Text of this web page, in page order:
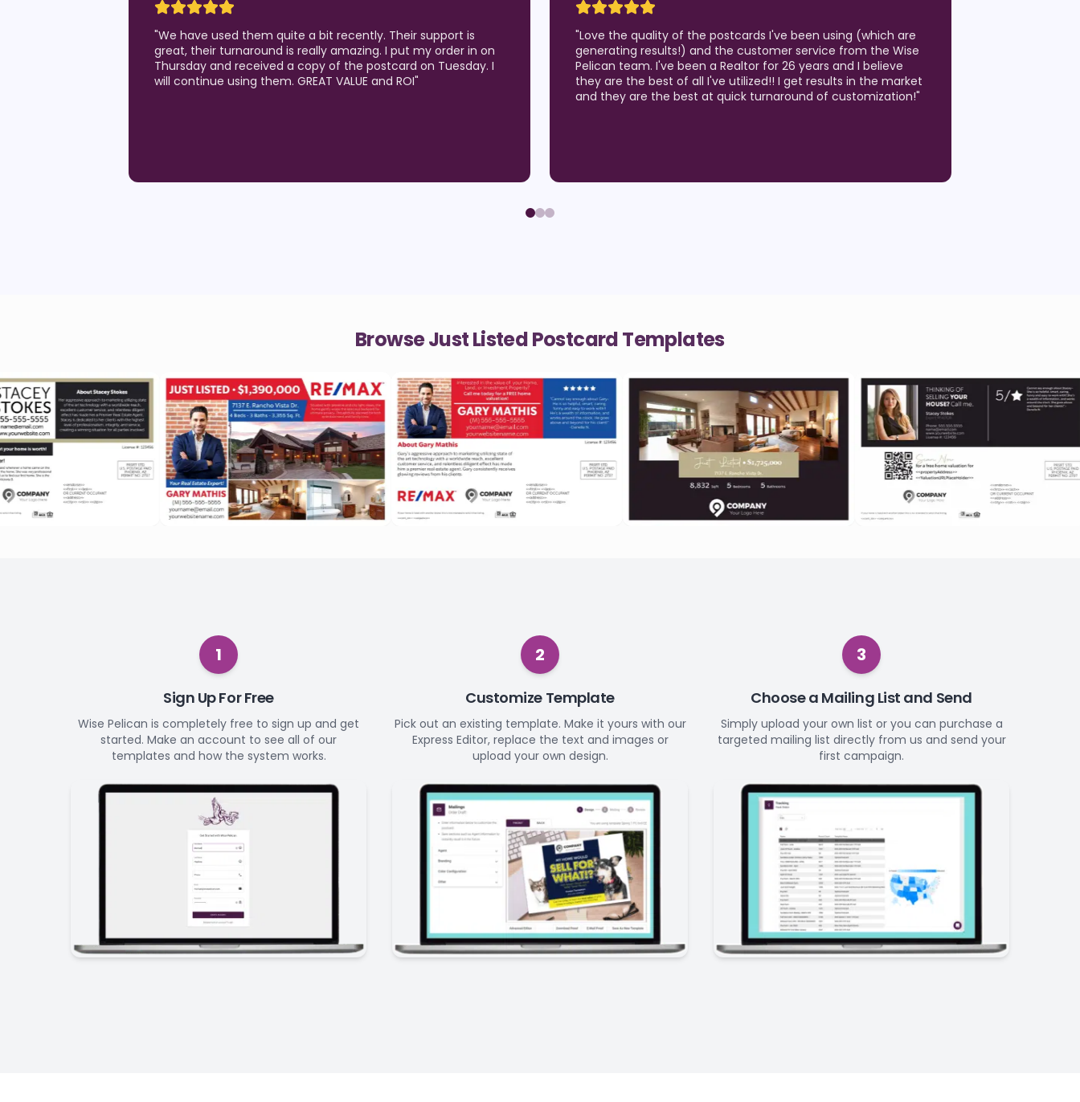
"Love the quality of the postcards I've been using (which are
generating results!) and the customer service from the Wise
Pelican team. I've been a Realtor for 26 years and I believe
they are the best of all I've utilized!! I get results in the market
"LOVE LOVE LOVE the quality of the postcards! We have used
Wise Pelican for about 9 months to generate listing
opportunities in our Real Estate market. We have been on so
many listing appointments where the postcard we sent was
sitting on the counter! When we have a question, we are able
Browse Just Listed Postcard Templates
1
Sign Up For Free
Wise Pelican is completely free to sign up and get
started. Make an account to see all of our
templates and how the system works.
2
Customize Template
Pick out an existing template. Make it yours with our
Express Editor, replace the text and images or
upload your own design.
3
Choose a Mailing List and Send
Simply upload your own list or you can purchase a
targeted mailing list directly from us and send your
first campaign.